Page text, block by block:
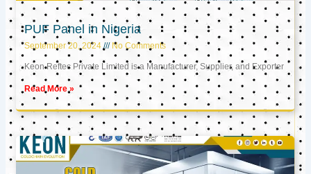
PUF Panel in Nigeria
September 20, 2024 No Comments
Keon Reftec Private Limited is a Manufacturer, Supplier, and Exporter
Read More »